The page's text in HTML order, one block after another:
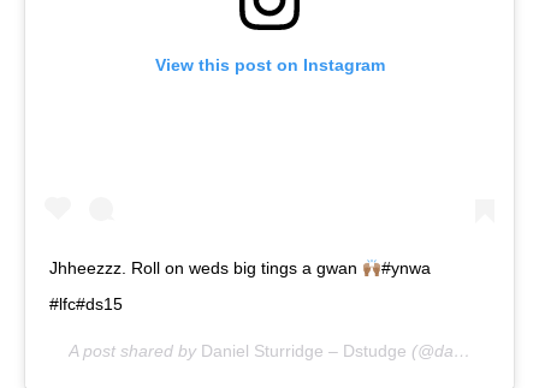
View this post on Instagram
Jhheezzz. Roll on weds big tings a gwan
#ynwa
#lfc#ds15
A post shared by Daniel Sturridge – Dstudge (@danielsturridge) on